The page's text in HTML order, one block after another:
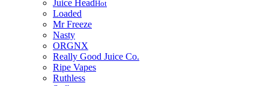
Juice HeadHot
Loaded
Mr Freeze
Nasty
ORGNX
Really Good Juice Co.
Ripe Vapes
Ruthless